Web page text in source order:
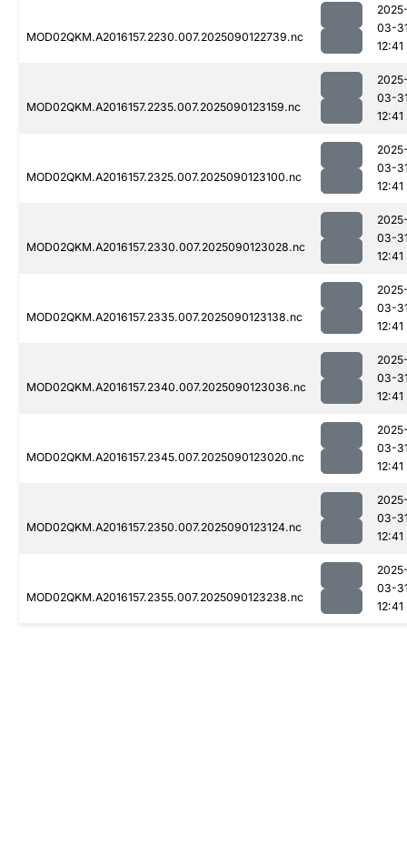
MOD02QKM.A2016157.2230.007.2025090122739.nc
03-
12:41
MOD02QKM.A2016157.2235.007.2025090123159.nc
03-
12:41
MOD02QKM.A2016157.2325.007.2025090123100.nc
03-
12:41
MOD02QKM.A2016157.2330.007.2025090123028.nc
03-
12:41
MOD02QKM.A2016157.2335.007.2025090123138.nc
03-
12:41
MOD02QKM.A2016157.2340.007.2025090123036.nc
03-
12:41
MOD02QKM.A2016157.2345.007.2025090123020.nc
03-
12:41
MOD02QKM.A2016157.2350.007.2025090123124.nc
03-
12:41
MOD02QKM.A2016157.2355.007.2025090123238.nc
03-
12:41